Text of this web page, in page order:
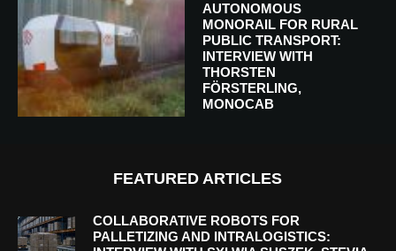
AUTONOMOUS
MONORAIL FOR RURAL
PUBLIC TRANSPORT:
INTERVIEW WITH
THORSTEN
FÖRSTERLING,
MONOCAB
FEATURED ARTICLES
COLLABORATIVE ROBOTS FOR
PALLETIZING AND INTRALOGISTICS: